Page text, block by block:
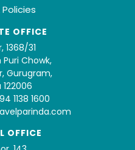
OFFICE
1368/31
Puri Chowk,
Gurugram,
1138 1600
OFFICE